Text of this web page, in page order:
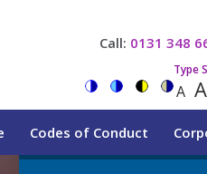
Call: 0131 348
Type
A A
Codes of Conduct